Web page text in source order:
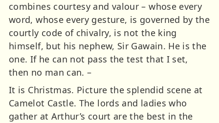
combines courtesy and valour – whose every
word, whose every gesture, is governed by the
courtly code of chivalry, is not the king
himself, but his nephew, Sir Gawain. He is the
one. If he can not pass the test that I set,
then no man can. –
It is Christmas. Picture the splendid scene at
Camelot Castle. The lords and ladies who
gather at Arthur’s court are the best in the